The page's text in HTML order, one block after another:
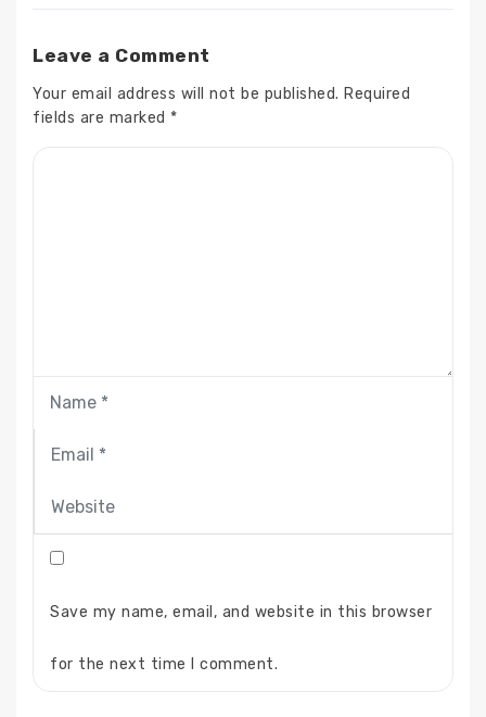
Leave a Comment
Your email address will not be published. Required
fields are marked *
Save my name, email, and website in this browser
for the next time I comment.